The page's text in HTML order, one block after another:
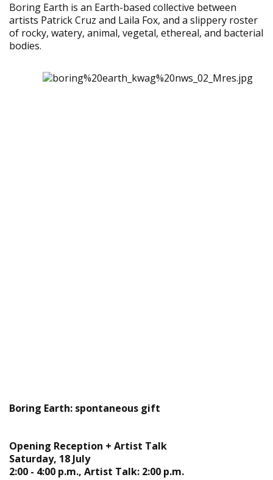
Boring Earth is an Earth-based collective between
artists Patrick Cruz and Laila Fox, and a slippery roster
of rocky, watery, animal, vegetal, ethereal, and bacterial
bodies.
Boring Earth: spontaneous gift
Opening Reception + Artist Talk
Saturday, 18 July
2:00 - 4:00 p.m., Artist Talk: 2:00 p.m.